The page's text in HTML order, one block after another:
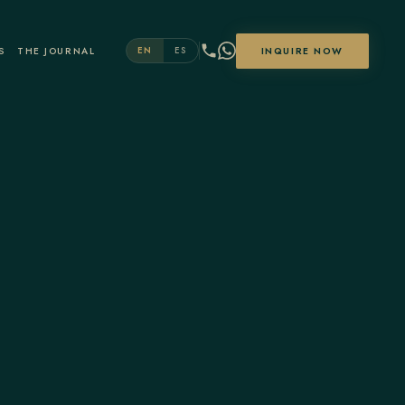
THE JOURNAL EN ES INQUIRE NOW